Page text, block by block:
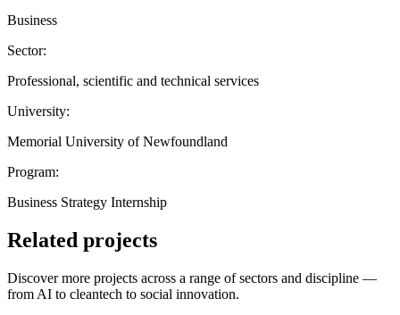
Business
Sector:
Professional, scientific and technical services
University:
Memorial University of Newfoundland
Program:
Business Strategy Internship
Related projects
Discover more projects across a range of sectors and discipline —
from AI to cleantech to social innovation.